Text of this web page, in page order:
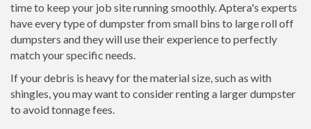
time to keep your job site running smoothly. Aptera's experts
have every type of dumpster from small bins to large roll off
dumpsters and they will use their experience to perfectly
match your specific needs.
If your debris is heavy for the material size, such as with
shingles, you may want to consider renting a larger dumpster
to avoid tonnage fees.